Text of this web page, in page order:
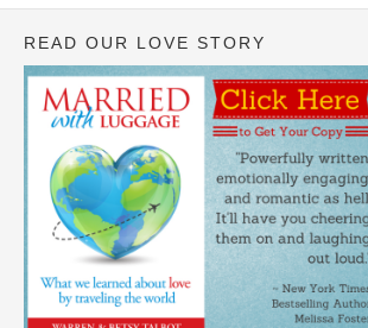
READ OUR LOVE STORY